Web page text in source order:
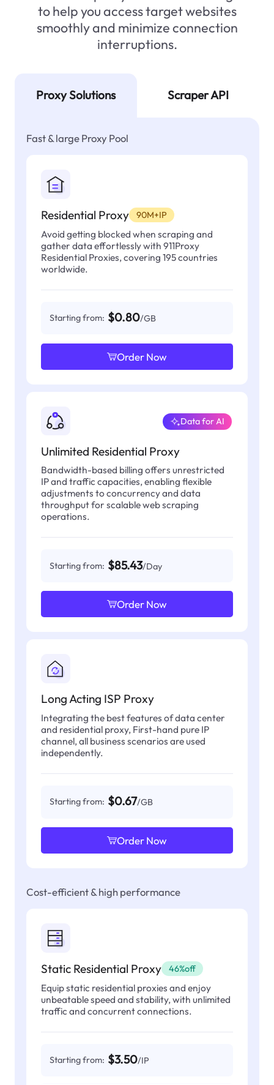
to help you access target websites
smoothly and minimize connection
interruptions.
Proxy Solutions Scraper API
Fast & large Proxy Pool
Residential Proxy 90M+IP
Avoid getting blocked when scraping and
gather data effortlessly with 911Proxy
Residential Proxies, covering 195 countries
worldwide.
Starting from: $0.80/GB
Order Now
Unlimited Residential Proxy
Data for AI
Bandwidth-based billing offers unrestricted
IP and traffic capacities, enabling flexible
adjustments to concurrency and data
throughput for scalable web scraping
operations.
Starting from: $85.43/Day
Order Now
Long Acting ISP Proxy
Integrating the best features of data center
and residential proxy, First-hand pure IP
channel, all business scenarios are used
independently.
Starting from: $0.67/GB
Order Now
Cost-efficient & high performance
Static Residential Proxy 46%off
Equip static residential proxies and enjoy
unbeatable speed and stability, with unlimited
traffic and concurrent connections.
Starting from: $3.50/IP